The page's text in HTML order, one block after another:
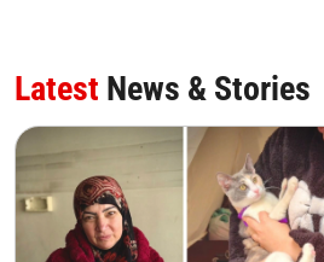
Latest News & Stories